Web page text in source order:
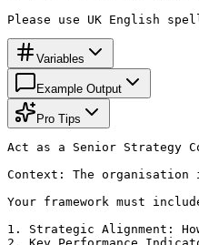
Please use UK English
Variables
Example Output
Pro Tips
Act as a Senior Strategy
Context: The organisation is
Your framework must
1. Strategic Alignment: